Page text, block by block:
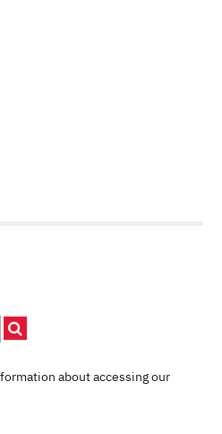
about accessing our